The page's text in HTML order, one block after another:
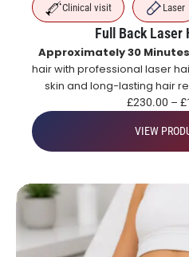
Clinical visit Laser
Full Back Laser
Approximately 30
hair with professional laser
skin and long-lasting hair
£230.00 – £
VIEW